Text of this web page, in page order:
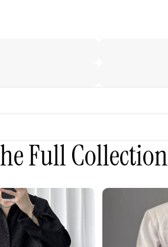
Full Collection
3D